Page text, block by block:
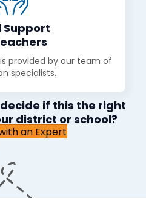
Support
provided by our team of
specialists.
if this the right
district or school?
an Expert